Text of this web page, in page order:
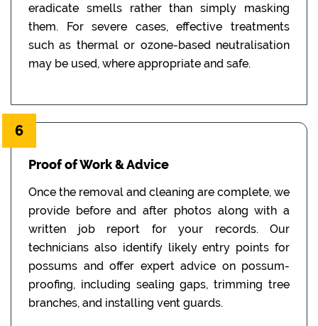
eradicate smells rather than simply masking
them. For severe cases, effective treatments
such as thermal or ozone-based neutralisation
may be used, where appropriate and safe.
6
Proof of Work & Advice
Once the removal and cleaning are complete, we
provide before and after photos along with a
written job report for your records. Our
technicians also identify likely entry points for
possums and offer expert advice on possum-
proofing, including sealing gaps, trimming tree
branches, and installing vent guards.